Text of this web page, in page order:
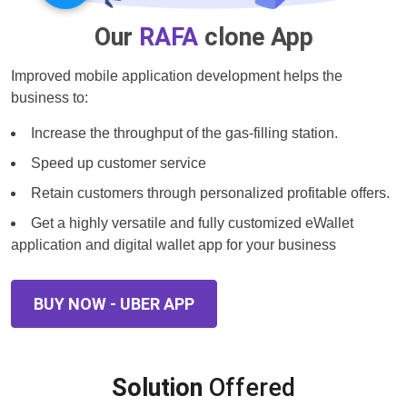
Our RAFAclone App
Improved mobile application development helps the
business to:
Increase the throughput of the gas-filling station.
Speed up customer service
Retain customers through personalized profitable offers.
Get a highly versatile and fully customized eWallet
application and digital wallet app for your business
BUY NOW - UBER APP
Solution Offered